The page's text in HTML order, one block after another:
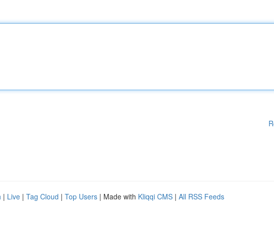
| Live | Tag Cloud | Top Users | Made with Kliqqi CMS | All RSS Feeds